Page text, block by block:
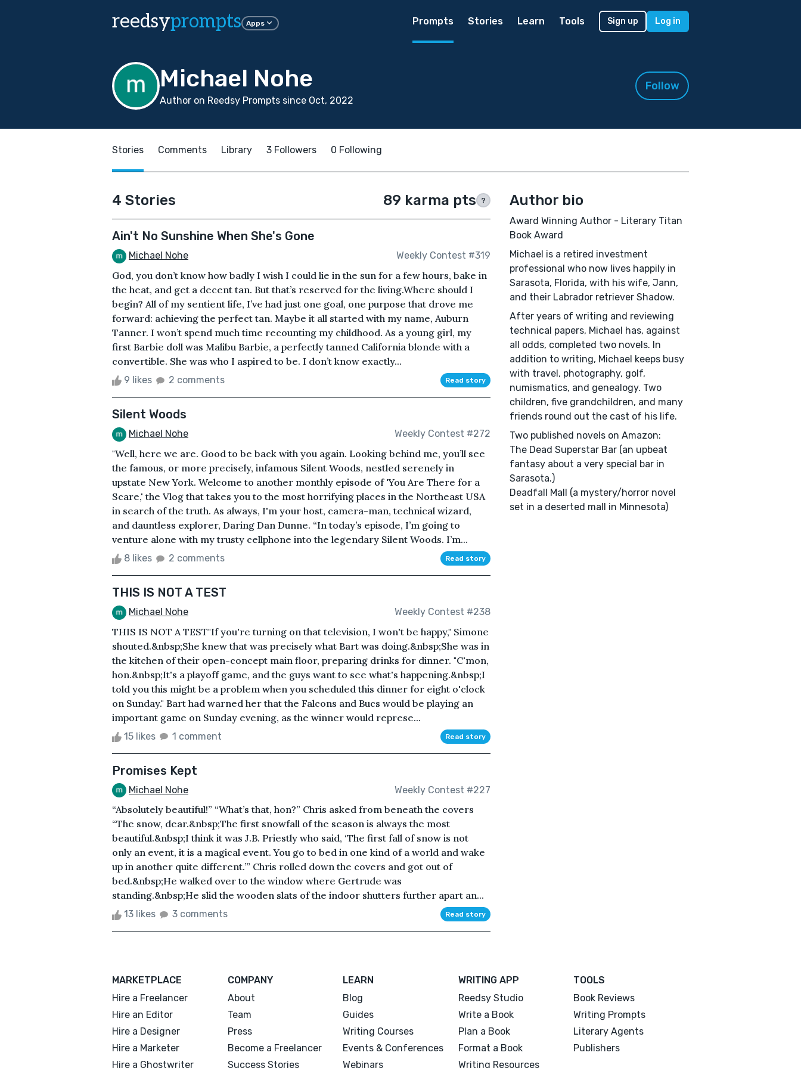
reedsyprompts Apps Prompts Stories Learn Tools Sign up Log in
Michael Nohe
Author on Reedsy Prompts since Oct, 2022
Follow
Stories Comments Library 3 Followers 0 Following
4 Stories 89 karma pts ?
Ain't No Sunshine When She's Gone
Michael Nohe Weekly Contest #319
God, you don’t know how badly I wish I could lie in the sun for a few hours, bake in
the heat, and get a decent tan. But that’s reserved for the living.Where should I
begin? All of my sentient life, I’ve had just one goal, one purpose that drove me
forward: achieving the perfect tan. Maybe it all started with my name, Auburn
Tanner. I won’t spend much time recounting my childhood. As a young girl, my
first Barbie doll was Malibu Barbie, a perfectly tanned California blonde with a
convertible. She was who I aspired to be. I don’t know exactly...
9 likes 2 comments Read story
Silent Woods
Michael Nohe Weekly Contest #272
"Well, here we are. Good to be back with you again. Looking behind me, you’ll see
the famous, or more precisely, infamous Silent Woods, nestled serenely in
upstate New York. Welcome to another monthly episode of 'You Are There for a
Scare,' the Vlog that takes you to the most horrifying places in the Northeast USA
in search of the truth. As always, I'm your host, camera-man, technical wizard,
and dauntless explorer, Daring Dan Dunne. “In today’s episode, I’m going to
venture alone with my trusty cellphone into the legendary Silent Woods. I’m...
8 likes 2 comments Read story
THIS IS NOT A TEST
Michael Nohe Weekly Contest #238
THIS IS NOT A TEST"If you're turning on that television, I won't be happy," Simone
shouted.&nbsp;She knew that was precisely what Bart was doing.&nbsp;She was in
the kitchen of their open-concept main floor, preparing drinks for dinner. "C'mon,
hon.&nbsp;It's a playoff game, and the guys want to see what's happening.&nbsp;I
told you this might be a problem when you scheduled this dinner for eight o'clock
on Sunday." Bart had warned her that the Falcons and Bucs would be playing an
important game on Sunday evening, as the winner would represe...
15 likes 1 comment Read story
Promises Kept
Michael Nohe Weekly Contest #227
“Absolutely beautiful!” “What’s that, hon?” Chris asked from beneath the covers
“The snow, dear.&nbsp;The first snowfall of the season is always the most
beautiful.&nbsp;I think it was J.B. Priestly who said, ‘The first fall of snow is not
only an event, it is a magical event. You go to bed in one kind of a world and wake
up in another quite different.’” Chris rolled down the covers and got out of
bed.&nbsp;He walked over to the window where Gertrude was
standing.&nbsp;He slid the wooden slats of the indoor shutters further apart an...
13 likes 3 comments Read story
Author bio
Award Winning Author - Literary Titan
Book Award
Michael is a retired investment
professional who now lives happily in
Sarasota, Florida, with his wife, Jann,
and their Labrador retriever Shadow.
After years of writing and reviewing
technical papers, Michael has, against
all odds, completed two novels. In
addition to writing, Michael keeps busy
with travel, photography, golf,
numismatics, and genealogy. Two
children, five grandchildren, and many
friends round out the cast of his life.
Two published novels on Amazon:
The Dead Superstar Bar (an upbeat
fantasy about a very special bar in
Sarasota.)
Deadfall Mall (a mystery/horror novel
set in a deserted mall in Minnesota)
MARKETPLACE
Hire a Freelancer
Hire an Editor
Hire a Designer
Hire a Marketer
Hire a Ghostwriter
COMPANY
About
Team
Press
Become a Freelancer
Success Stories
LEARN
Blog
Guides
Writing Courses
Events & Conferences
Webinars
WRITING APP
Reedsy Studio
Write a Book
Plan a Book
Format a Book
Writing Resources
TOOLS
Book Reviews
Writing Prompts
Literary Agents
Publishers